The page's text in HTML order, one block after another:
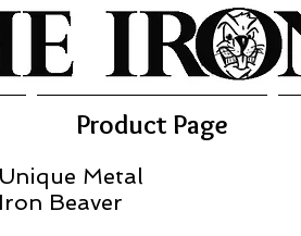
Product Page
Metal
Beaver